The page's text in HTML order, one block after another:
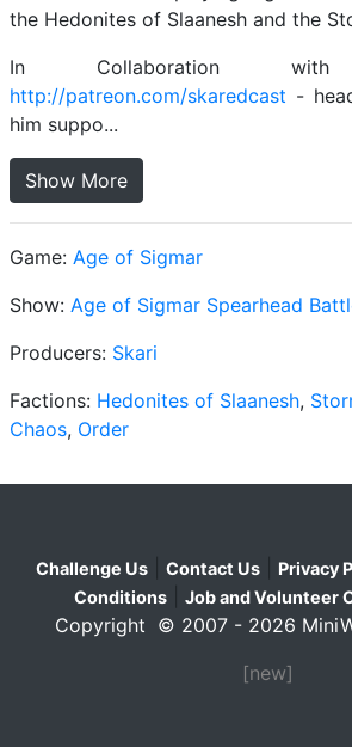
the Hedonites of Slaanesh and the
In Collaboration
http://patreon.com/skaredcast -
him suppo...
Show More
Game: Age of Sigmar
Show: Age of Sigmar Spearhead
Producers: Skari
Factions: Hedonites of Slaanesh,
Chaos, Order
Challenge Us Contact Us Privacy
Conditions
Job and Volunteer
Copyright © 2007 - 2026
[new]